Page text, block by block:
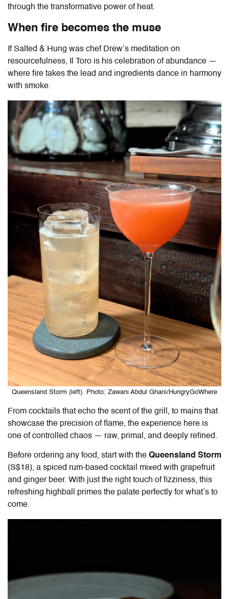
through the transformative power of heat.
When fire becomes the muse
If Salted & Hung was chef Drew’s meditation on
resourcefulness, Il Toro is his celebration of abundance —
where fire takes the lead and ingredients dance in harmony
with smoke.
Queensland Storm (left). Photo: Zawani Abdul Ghani/HungryGoWhere
From cocktails that echo the scent of the grill, to mains that
showcase the precision of flame, the experience here is
one of controlled chaos — raw, primal, and deeply refined.
Before ordering any food, start with the Queensland Storm
(S$18), a spiced rum-based cocktail mixed with grapefruit
and ginger beer. With just the right touch of fizziness, this
refreshing highball primes the palate perfectly for what’s to
come.